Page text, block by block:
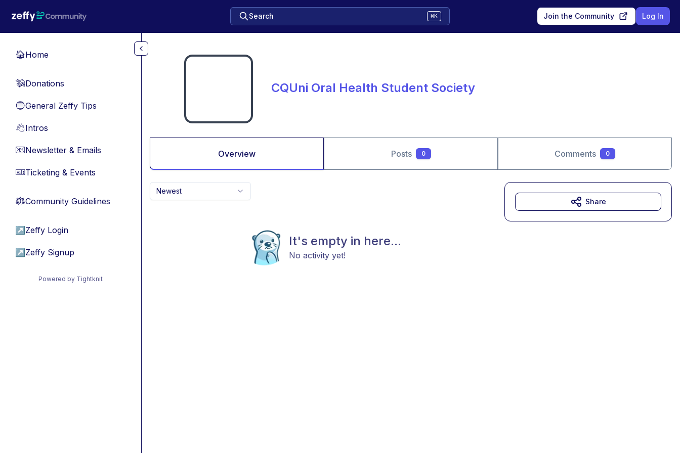
Search ⌘K Join the Community Log In
🏠Home
💸Donations
🔵General Zeffy Tips
👋Intros
📧Newsletter & Emails
🎫Ticketing & Events
⚖︎Community Guidelines
↗ Zeffy Login
↗ Zeffy Signup
Powered by Tightknit
CQUni Oral Health Student Society
Overview Posts 0 Comments 0
Newest
It's empty in here...
No activity yet!
Share